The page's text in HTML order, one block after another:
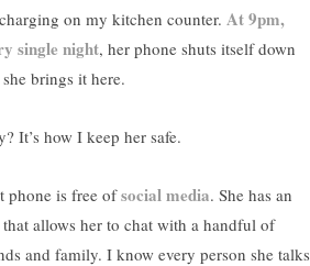
on my kitchen counter. At 9pm,
single night, her phone shuts itself down
brings it here.
It’s how I keep her safe.
phone is free ofsocial media. She has an
that allows her to chat with a handful of
and family. I know every person she talks